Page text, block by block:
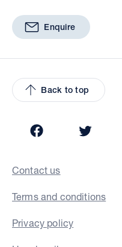
Enquire
Back to top
Contact us
Terms and conditions
Privacy policy